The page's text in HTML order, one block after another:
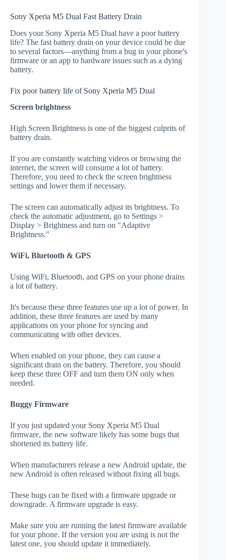
Sony Xperia M5 Dual Fast Battery Drain
Does your Sony Xperia M5 Dual have a poor battery
life? The fast battery drain on your device could be due
to several factors—anything from a bug in your phone's
firmware or an app to hardware issues such as a dying
battery.
Fix poor battery life of Sony Xperia M5 Dual
Screen brightness
High Screen Brightness is one of the biggest culprits of
battery drain.
If you are constantly watching videos or browsing the
internet, the screen will consume a lot of battery.
Therefore, you need to check the screen brightness
settings and lower them if necessary.
The screen can automatically adjust its brightness. To
check the automatic adjustment, go to Settings >
Display > Brightness and turn on "Adaptive
Brightness."
WiFi, Bluetooth & GPS
Using WiFi, Bluetooth, and GPS on your phone drains
a lot of battery.
It's because these three features use up a lot of power. In
addition, these three features are used by many
applications on your phone for syncing and
communicating with other devices.
When enabled on your phone, they can cause a
significant drain on the battery. Therefore, you should
keep these three OFF and turn them ON only when
needed.
Buggy Firmware
If you just updated your Sony Xperia M5 Dual
firmware, the new software likely has some bugs that
shortened its battery life.
When manufacturers release a new Android update, the
new Android is often released without fixing all bugs.
These bugs can be fixed with a firmware upgrade or
downgrade. A firmware upgrade is easy.
Make sure you are running the latest firmware available
for your phone. If the version you are using is not the
latest one, you should update it immediately.